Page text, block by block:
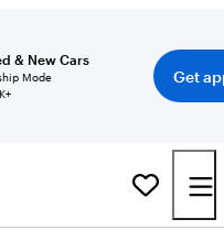
& New Cars
Mode
Get